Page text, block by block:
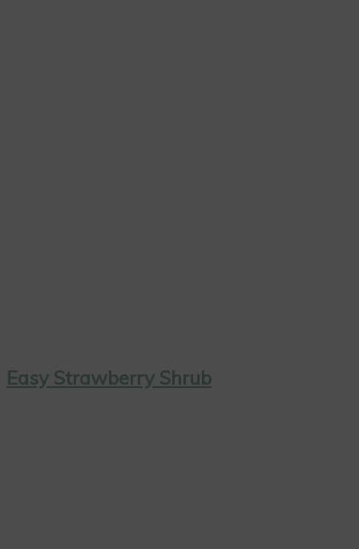
Easy Strawberry Shrub